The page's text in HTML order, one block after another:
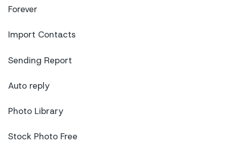
Forever
Import Contacts
Sending Report
Auto reply
Photo Library
Stock Photo Free